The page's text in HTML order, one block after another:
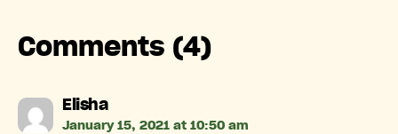
Comments (4)
Elishasays:
January 15, 2021 at 10:50 am